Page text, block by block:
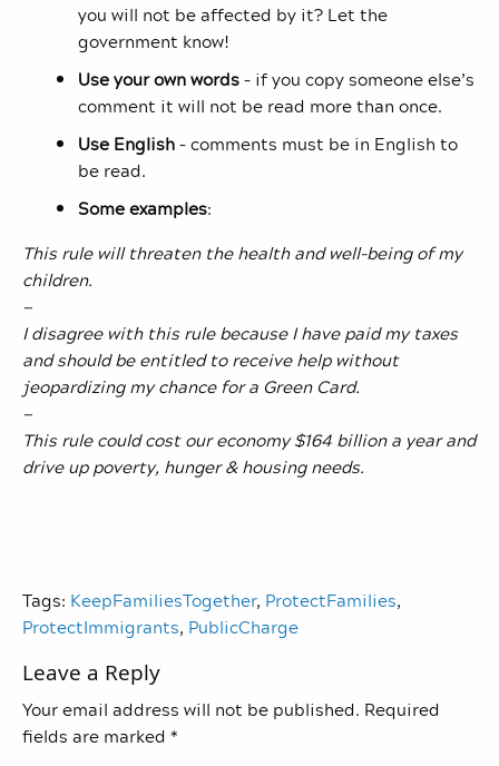
you will not be affected by it? Let the
government know!
Use your own words– if you copy someone else’s
comment it will not be read more than once.
Use English– comments must be in English to
be read.
Some examples:
This rule will threaten the health and well-being of my
children.
—
I disagree with this rule because I have paid my taxes
and should be entitled to receive help without
jeopardizing my chance for a Green Card.
—
This rule could cost our economy $164 billion a year and
drive up poverty, hunger & housing needs.
Tags: KeepFamiliesTogether, ProtectFamilies,
ProtectImmigrants, PublicCharge
Leave a Reply
Your email address will not be published. Required
fields are marked *